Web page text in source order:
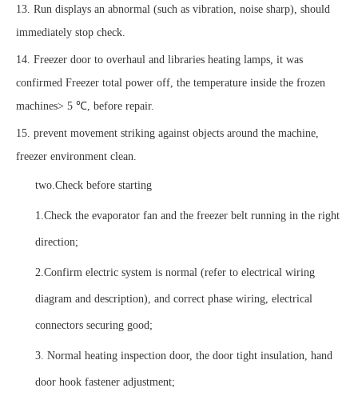
13. Run displays an abnormal (such as vibration, noise sharp), should
immediately stop check.
14. Freezer door to overhaul and libraries heating lamps, it was
confirmed Freezer total power off, the temperature inside the frozen
machines> 5 ℃, before repair.
15. prevent movement striking against objects around the machine,
freezer environment clean.
two.Check before starting
1.Check the evaporator fan and the freezer belt running in the right
direction;
2.Confirm electric system is normal (refer to electrical wiring
diagram and description), and correct phase wiring, electrical
connectors securing good;
3. Normal heating inspection door, the door tight insulation, hand
door hook fastener adjustment;